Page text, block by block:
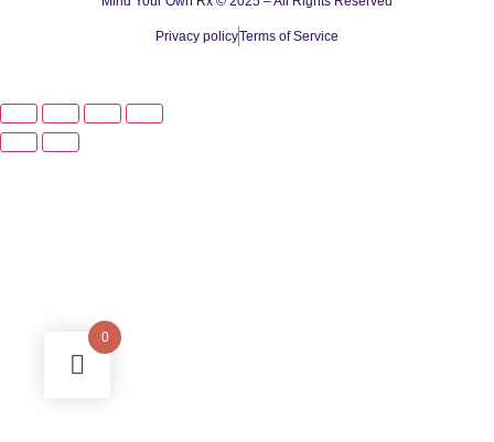
Privacy policyTerms of Service
0